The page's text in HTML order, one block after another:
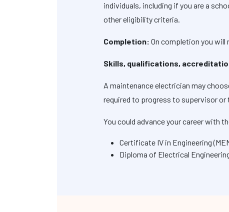
individuals, including if you are a
other eligibility criteria.
Completion: On completion you will
Skills, qualifications,
A maintenance electrician may
required to progress to supervisor
You could advance your career with
Certificate IV in Engineering
Diploma of Electrical